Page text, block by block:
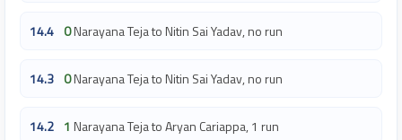
14.4 0Narayana Teja to Nitin Sai Yadav, no run
14.3 0Narayana Teja to Nitin Sai Yadav, no run
14.2 1 Narayana Teja to Aryan Cariappa, 1 run